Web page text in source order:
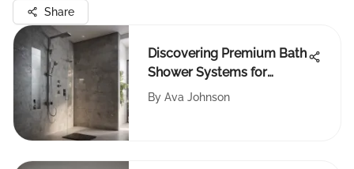
Share
Discovering Premium Bath
Shower Systems for
Modern Homes
By Ava Johnson